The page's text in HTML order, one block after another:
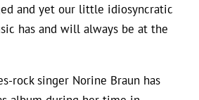
and yet our little idiosyncratic
has and will always be at the
rock singer Norine Braun has